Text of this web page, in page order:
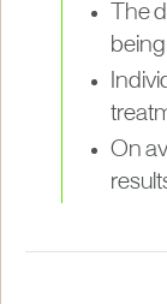
The
On